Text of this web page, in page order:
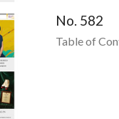
No. 582
Table of